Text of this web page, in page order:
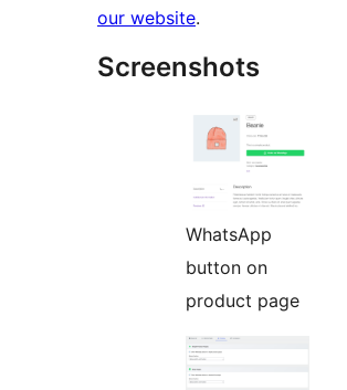
our website.
Screenshots
WhatsApp
button on
product page